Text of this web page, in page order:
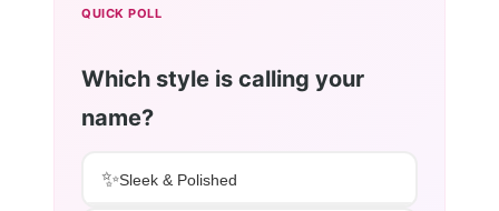
QUICK POLL
Which style is calling your
name?
✨Sleek & Polished